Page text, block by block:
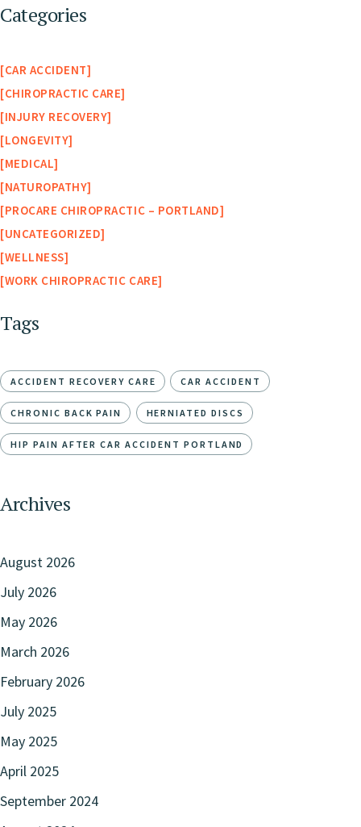
Categories
CAR ACCIDENT
CHIROPRACTIC CARE
INJURY RECOVERY
LONGEVITY
MEDICAL
NATUROPATHY
PROCARE CHIROPRACTIC – PORTLAND
UNCATEGORIZED
WELLNESS
WORK CHIROPRACTIC CARE
Tags
ACCIDENT RECOVERY CARE CAR ACCIDENT
CHRONIC BACK PAIN HERNIATED DISCS
HIP PAIN AFTER CAR ACCIDENT PORTLAND
Archives
August 2026
July 2026
May 2026
March 2026
February 2026
July 2025
May 2025
April 2025
September 2024